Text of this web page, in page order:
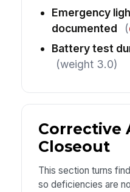
Emergency
documented
(
Battery test
(weight 3.0)
Corrective
Closeout
This section turns
so deficiencies are